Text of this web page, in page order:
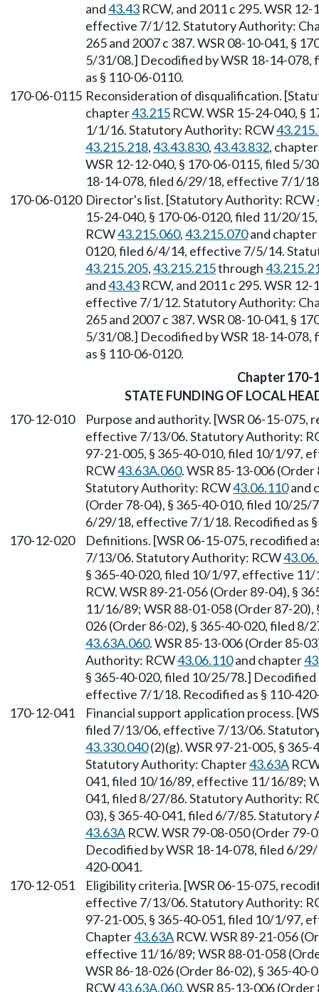
and43.43 RCW, and 2011 c 295. WSR
effective 7/1/12. Statutory Authority:
265 and 2007 c 387. WSR 08-10-041, §
5/31/08.] Decodified by WSR 18-14-
as § 110-06-0110.
170-06-0115 Reconsideration of disqualification.
chapter43.215 RCW. WSR 15-24-040,
1/1/16. Statutory Authority: RCW
43.215.218,43.43.830,43.43.832,
WSR 12-12-040, § 170-06-0115, filed 5/
18-14-078, filed 6/29/18, effective 7/1/
170-06-0120 Director's list. [Statutory Authority: RCW
15-24-040, § 170-06-0120, filed 11/20/
RCW43.215.060,43.215.070and chapter
0120, filed 6/4/14, effective 7/5/14.
43.215.205,43.215.215through
and43.43 RCW, and 2011 c 295. WSR
effective 7/1/12. Statutory Authority:
265 and 2007 c 387. WSR 08-10-041, §
5/31/08.] Decodified by WSR 18-14-
as § 110-06-0120.
Chapter 170-
STATE FUNDING OF LOCAL
170-12-010
Purpose and authority. [WSR 06-15-075,
effective 7/13/06. Statutory Authority:
97-21-005, § 365-40-010, filed 10/1/97,
RCW43.63A.060. WSR 85-13-006
Statutory Authority: RCW43.06.110and
(Order 78-04), § 365-40-010, filed 10/
6/29/18, effective 7/1/18. Recodified as
170-12-020
Definitions. [WSR 06-15-075, recodified
7/13/06. Statutory Authority: RCW
§ 365-40-020, filed 10/1/97, effective
RCW. WSR 89-21-056 (Order 89-04), §
11/16/89; WSR 88-01-058 (Order 87-
026 (Order 86-02), § 365-40-020, filed
43.63A.060. WSR 85-13-006 (Order 85-
Authority: RCW43.06.110and chapter
§ 365-40-020, filed 10/25/78.]
effective 7/1/18. Recodified as § 110-
170-12-041
Financial support application process.
filed 7/13/06, effective 7/13/06.
43.330.040(2)(g). WSR 97-21-005, §
Statutory Authority: Chapter43.63A
041, filed 10/16/89, effective 11/16/89;
041, filed 8/27/86. Statutory Authority:
03), § 365-40-041, filed 6/7/85.
43.63A RCW. WSR 79-08-050 (Order
Decodified by WSR 18-14-078, filed 6/
420-0041.
170-12-051
Eligibility criteria. [WSR 06-15-075,
effective 7/13/06. Statutory Authority:
97-21-005, § 365-40-051, filed 10/1/97,
Chapter43.63A RCW. WSR 89-21-056
effective 11/16/89; WSR 88-01-058
WSR 86-18-026 (Order 86-02), § 365-
RCW43.63A.060. WSR 85-13-006